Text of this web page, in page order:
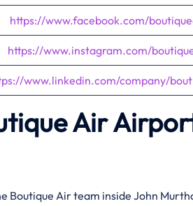
https://www.facebook.com/
https://www.instagram.com/
www.linkedin.com/company/
Air
Boutique Air team inside John